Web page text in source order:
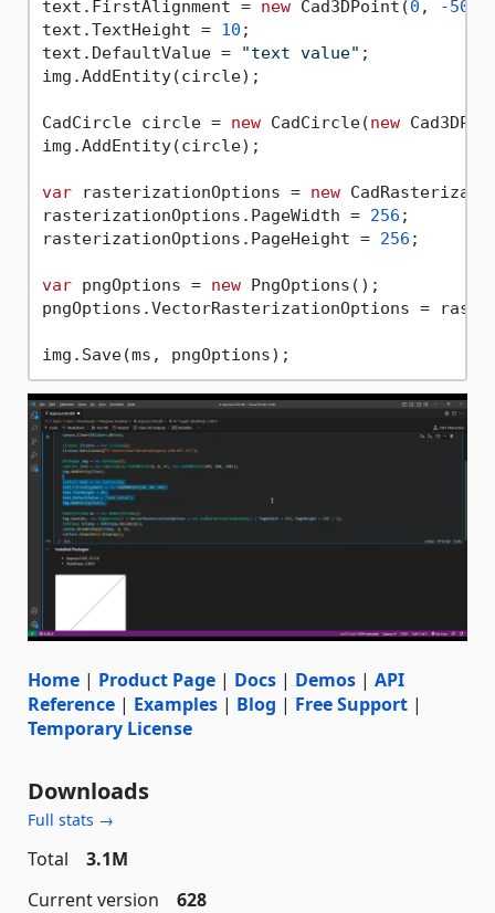
text.FirstAlignment = new Cad3DPoint(0 , -50
text.TextHeight = 10 ;
text.DefaultValue =
"text value" ;
img.AddEntity(circle);
CadCircle circle = new CadCircle(new
img.AddEntity(circle);
var rasterizationOptions = new
rasterizationOptions.PageWidth = 256 ;
rasterizationOptions.PageHeight = 256 ;
var pngOptions = new PngOptions();
pngOptions.VectorRasterizationOptions =
Home | Product Page | Docs | Demos | API
Reference | Examples | Blog | Free Support |
Temporary License
Downloads
Full stats →
Total
3.1M
Current version
628